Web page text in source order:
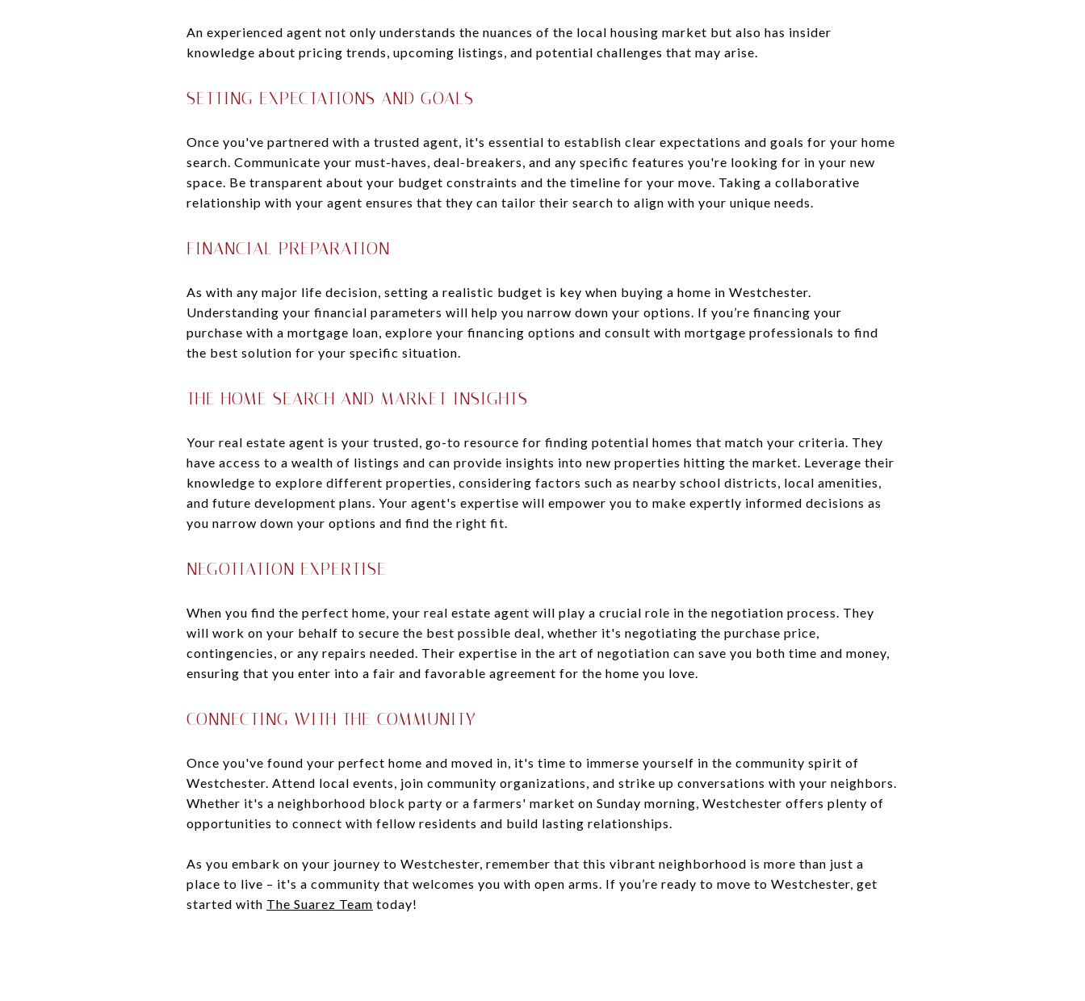
An experienced agent not only understands the nuances of the local housing market but also has insider
knowledge about pricing trends, upcoming listings, and potential challenges that may arise.
SETTING EXPECTATIONS AND GOALS
Once you've partnered with a trusted agent, it's essential to establish clear expectations and goals for your home
search. Communicate your must-haves, deal-breakers, and any specific features you're looking for in your new
space. Be transparent about your budget constraints and the timeline for your move. Taking a collaborative
relationship with your agent ensures that they can tailor their search to align with your unique needs.
FINANCIAL PREPARATION
As with any major life decision, setting a realistic budget is key when buying a home in Westchester.
Understanding your financial parameters will help you narrow down your options. If you’re financing your
purchase with a mortgage loan, explore your financing options and consult with mortgage professionals to find
the best solution for your specific situation.
THE HOME SEARCH AND MARKET INSIGHTS
Your real estate agent is your trusted, go-to resource for finding potential homes that match your criteria. They
have access to a wealth of listings and can provide insights into new properties hitting the market. Leverage their
knowledge to explore different properties, considering factors such as nearby school districts, local amenities,
and future development plans. Your agent's expertise will empower you to make expertly informed decisions as
you narrow down your options and find the right fit.
NEGOTIATION EXPERTISE
When you find the perfect home, your real estate agent will play a crucial role in the negotiation process. They
will work on your behalf to secure the best possible deal, whether it's negotiating the purchase price,
contingencies, or any repairs needed. Their expertise in the art of negotiation can save you both time and money,
ensuring that you enter into a fair and favorable agreement for the home you love.
CONNECTING WITH THE COMMUNITY
Once you've found your perfect home and moved in, it's time to immerse yourself in the community spirit of
Westchester. Attend local events, join community organizations, and strike up conversations with your neighbors.
Whether it's a neighborhood block party or a farmers' market on Sunday morning, Westchester offers plenty of
opportunities to connect with fellow residents and build lasting relationships.
As you embark on your journey to Westchester, remember that this vibrant neighborhood is more than just a
place to live – it's a community that welcomes you with open arms. If you’re ready to move to Westchester, get
started with The Suarez Team today!